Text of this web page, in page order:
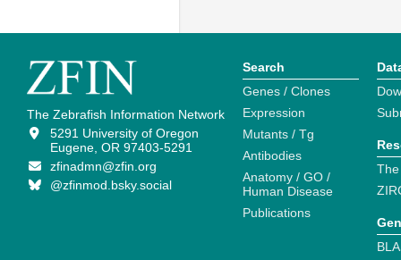
The Zebrafish Information Network
5291 University of Oregon
Eugene, OR 97403-5291
zfinadmn@zfin.org
@zfinmod.bsky.social
Search
Genes / Clones
Expression
Mutants / Tg
Antibodies
Anatomy / GO /
Human Disease
Publications